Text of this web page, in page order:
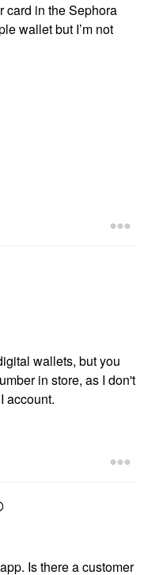
card in the Sephora
wallet but I’m not
wallets, but you
in store, as I don't
account.
Is there a customer